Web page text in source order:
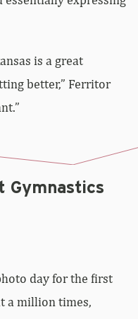
better,” Ferritor
a million times,
itself. Here’s a